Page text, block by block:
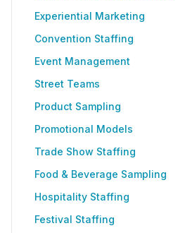
Experiential Marketing
Convention Staffing
Event Management
Street Teams
Product Sampling
Promotional Models
Trade Show Staffing
Food & Beverage Sampling
Hospitality Staffing
Festival Staffing